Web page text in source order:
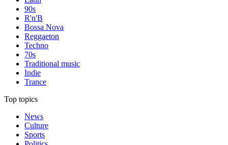
90s
R'n'B
Bossa Nova
Reggaeton
Techno
70s
Traditional music
Indie
Trance
Top topics
News
Culture
Sports